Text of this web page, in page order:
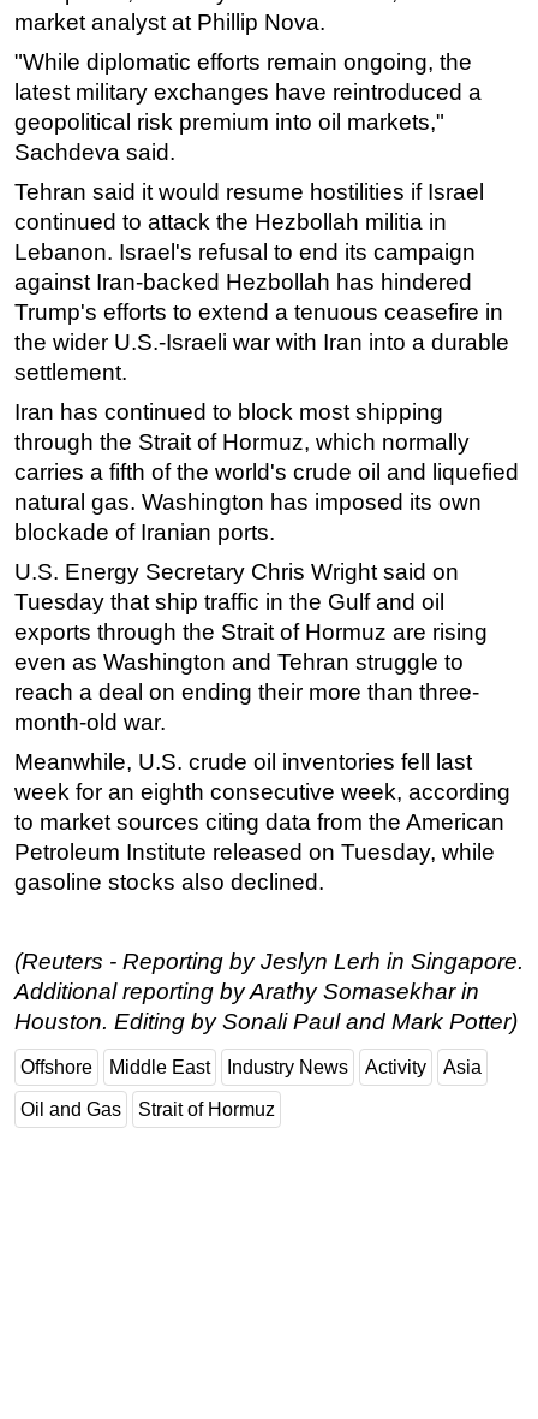
Workover
FPSO
Advertise
OE TV
market analyst at Phillip Nova.
"While diplomatic efforts remain ongoing, the
latest military exchanges have reintroduced a
geopolitical risk premium into oil markets,"
Sachdeva said.
Tehran said it would resume hostilities if Israel
continued to attack the Hezbollah militia in
Lebanon. Israel's refusal to end its campaign
against Iran-backed Hezbollah has hindered
Trump's efforts to extend a tenuous ceasefire in
the wider U.S.-Israeli war with Iran into a durable
settlement.
Iran has continued to block most shipping
through the Strait of Hormuz, which normally
carries a fifth of the world's crude oil and liquefied
natural gas. Washington has imposed its own
blockade of Iranian ports.
U.S. Energy Secretary Chris Wright said on
Tuesday that ship traffic in the Gulf and oil
exports through the Strait of Hormuz are rising
even as Washington and Tehran struggle to
reach a deal on ending their more than three-
month-old war.
Meanwhile, U.S. crude oil inventories fell last
week for an eighth consecutive week, according
to market sources citing data from the American
Petroleum Institute released on Tuesday, while
gasoline stocks also declined.
(Reuters - Reporting by Jeslyn Lerh in Singapore.
Additional reporting by Arathy Somasekhar in
Houston. Editing by Sonali Paul and Mark Potter)
Offshore Middle East Industry News Activity Asia
Oil and Gas Strait of Hormuz